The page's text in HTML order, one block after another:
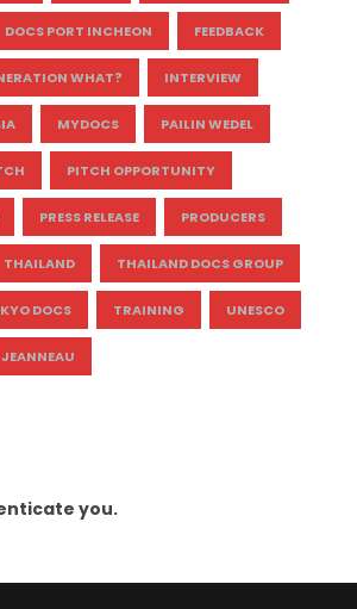
DOCS PORT INCHEON FEEDBACK
WHAT? INTERVIEW
MYDOCS PAILIN WEDEL
PITCH OPPORTUNITY
PRESS RELEASE PRODUCERS
THAILAND THAILAND DOCS GROUP
DOCS TRAINING UNESCO
you.